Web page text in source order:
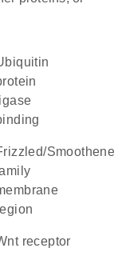
ligase
Wnt receptor